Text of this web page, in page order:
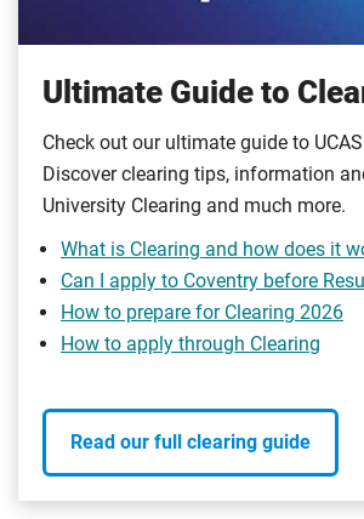
Ultimate Guide to
Check out our ultimate guide to
Discover clearing tips, information
University Clearing and much more.
What is Clearing and how does it
Can I apply to Coventry before
How to prepare for Clearing 2026
How to apply through Clearing
Read our full clearing guide